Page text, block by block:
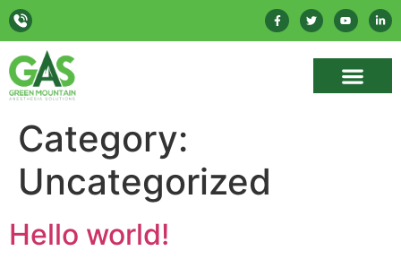
Category:
Uncategorized
Hello world!